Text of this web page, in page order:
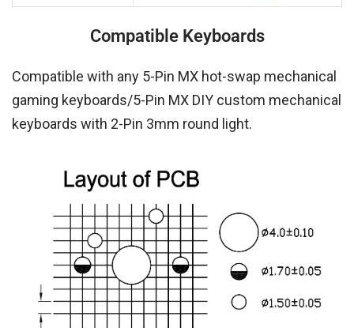
Compatible Keyboards
Compatible with any 5-Pin MX hot-swap mechanical
gaming keyboards/5-Pin MX DIY custom mechanical
keyboards with 2-Pin 3mm round light.